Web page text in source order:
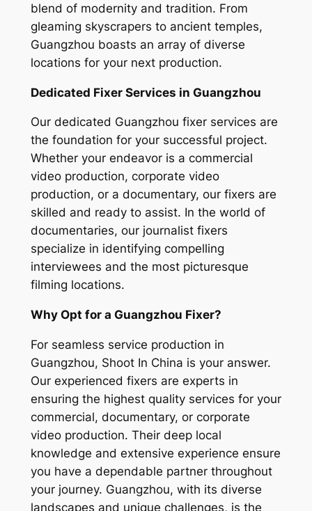
blend of modernity and tradition. From
gleaming skyscrapers to ancient temples,
Guangzhou boasts an array of diverse
locations for your next production.
Dedicated Fixer Services in Guangzhou
Our dedicated Guangzhou fixer services are
the foundation for your successful project.
Whether your endeavor is a commercial
video production, corporate video
production, or a documentary, our fixers are
skilled and ready to assist. In the world of
documentaries, our journalist fixers
specialize in identifying compelling
interviewees and the most picturesque
filming locations.
Why Opt for a Guangzhou Fixer?
For seamless service production in
Guangzhou, Shoot In China is your answer.
Our experienced fixers are experts in
ensuring the highest quality services for your
commercial, documentary, or corporate
video production. Their deep local
knowledge and extensive experience ensure
you have a dependable partner throughout
your journey. Guangzhou, with its diverse
landscapes and unique challenges, is the